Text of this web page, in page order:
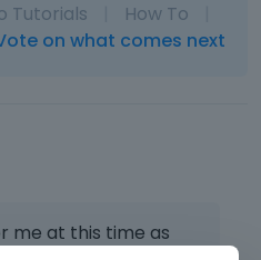
Tutorials How To
on what comes next
me at this time as